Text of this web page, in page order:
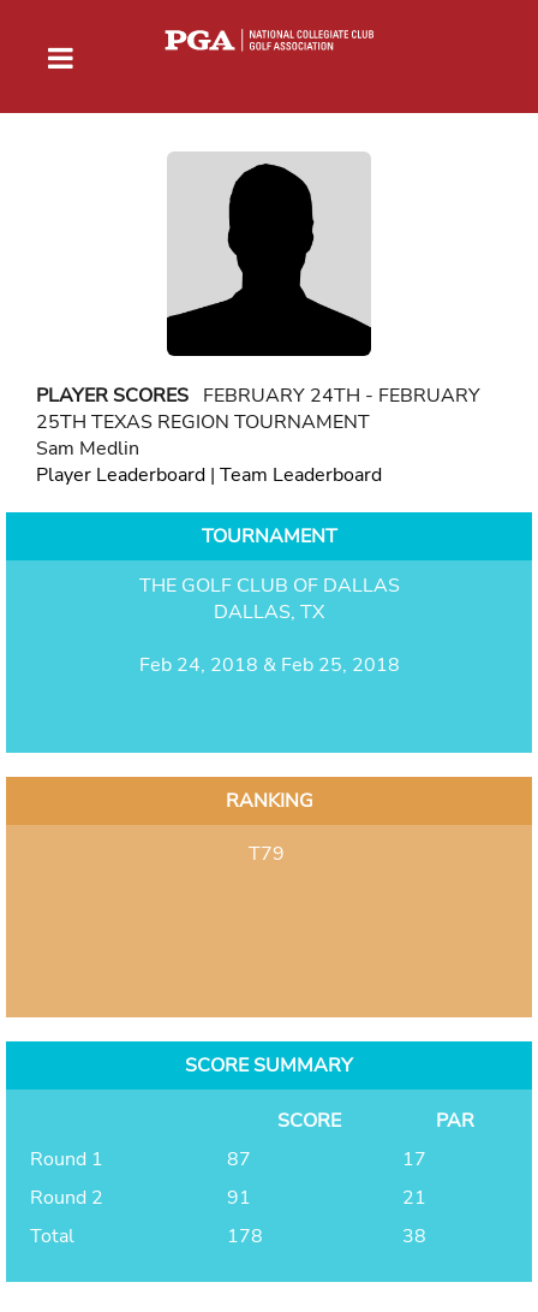
PLAYER SCORES FEBRUARY 24TH - FEBRUARY
25TH TEXAS REGION TOURNAMENT
Sam Medlin
Player Leaderboard | Team Leaderboard
TOURNAMENT
THE GOLF CLUB OF DALLAS
DALLAS, TX
Feb 24, 2018 & Feb 25, 2018
RANKING
T79
SCORE SUMMARY
SCORE
PAR
Round 1
87
17
Round 2
91
21
Total
178 38